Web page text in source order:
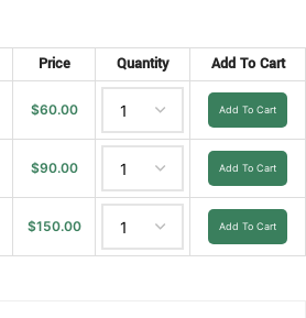
Price Quantity Add To Cart
$60.00 Add To Cart
$90.00 Add To Cart
$150.00 Add To Cart